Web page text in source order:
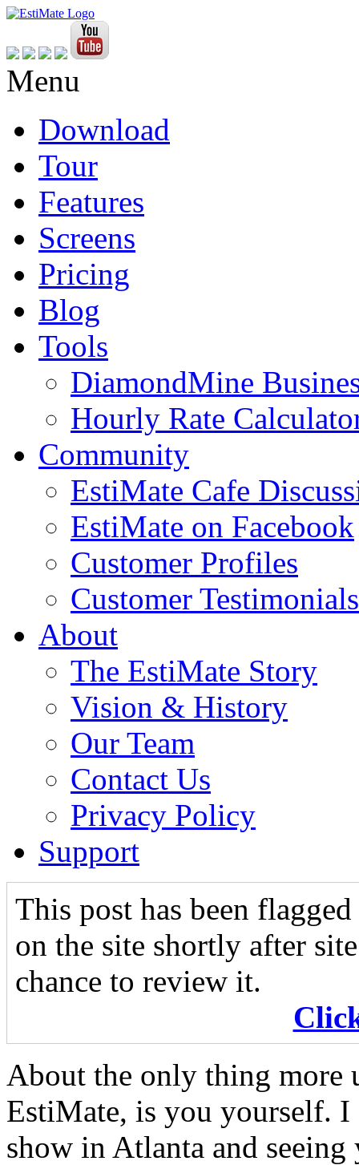
Menu
Download
Tour
Features
Screens
Pricing
Blog
Tools
DiamondMine
Hourly Rate
Community
EstiMate Cafe
EstiMate on Facebook
Customer Profiles
Customer Testimonials
About
The EstiMate Story
Vision & History
Our Team
Contact Us
Privacy Policy
Support
This post has been
on the site shortly after
chance to review it.
About the only thing more
EstiMate, is you yourself. I
show in Atlanta and